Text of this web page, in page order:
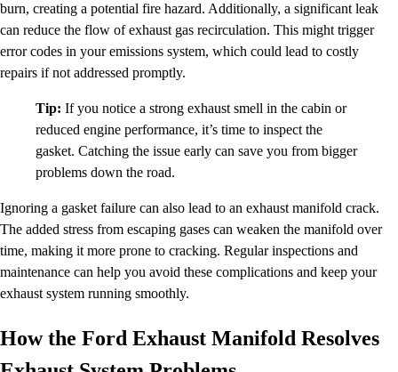
burn, creating a potential fire hazard. Additionally, a significant leak
can reduce the flow of exhaust gas recirculation. This might trigger
error codes in your emissions system, which could lead to costly
repairs if not addressed promptly.
Tip: If you notice a strong exhaust smell in the cabin or
reduced engine performance, it’s time to inspect the
gasket. Catching the issue early can save you from bigger
problems down the road.
Ignoring a gasket failure can also lead to an exhaust manifold crack.
The added stress from escaping gases can weaken the manifold over
time, making it more prone to cracking. Regular inspections and
maintenance can help you avoid these complications and keep your
exhaust system running smoothly.
How the Ford Exhaust Manifold Resolves